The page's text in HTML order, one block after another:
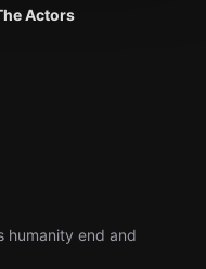
Actors
humanity end and